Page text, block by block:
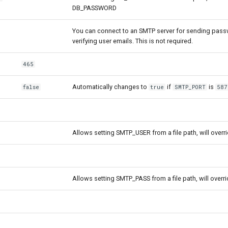
DB_PASSWORD
You can connect to an SMTP server for sending
verifying user emails. This is not required.
465
false Automatically changes to true if SMTP_PORT is 587
Allows setting SMTP_USER from a file path, will
Allows setting SMTP_PASS from a file path, will